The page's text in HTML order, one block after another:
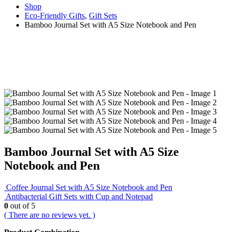
Shop
Eco-Friendly Gifts, Gift Sets
Bamboo Journal Set with A5 Size Notebook and Pen
Bamboo Journal Set with A5 Size
Notebook and Pen
Coffee Journal Set with A5 Size Notebook and Pen
Antibacterial Gift Sets with Cup and Notepad
0 out of 5
( There are no reviews yet. )